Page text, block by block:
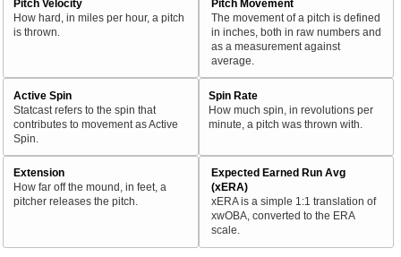
Pitch Velocity
How hard, in miles per hour, a pitch
is thrown.
Pitch Movement
The movement of a pitch is defined
in inches, both in raw numbers and
as a measurement against
average.
Active Spin
Statcast refers to the spin that
contributes to movement as Active
Spin.
Spin Rate
How much spin, in revolutions per
minute, a pitch was thrown with.
Extension
How far off the mound, in feet, a
pitcher releases the pitch.
Expected Earned Run Avg
(xERA)
xERA is a simple 1:1 translation of
xwOBA, converted to the ERA
scale.